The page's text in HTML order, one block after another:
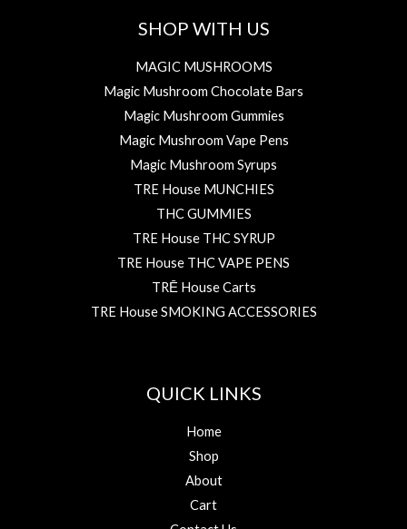
SHOP WITH US
MAGIC MUSHROOMS
Magic Mushroom Chocolate Bars
Magic Mushroom Gummies
Magic Mushroom Vape Pens
Magic Mushroom Syrups
TRE House MUNCHIES
THC GUMMIES
TRE House THC SYRUP
TRE House THC VAPE PENS
TRĒ House Carts
TRE House SMOKING ACCESSORIES
QUICK LINKS
Home
Shop
About
Cart